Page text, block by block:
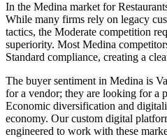
In the Medina market for
While many firms rely on legacy
tactics, the Moderate competition
superiority. Most Medina
Standard compliance, creating a
The buyer sentiment in Medina is
for a vendor; they are looking for a
Economic diversification and
economy. Our custom digital
engineered to work with these